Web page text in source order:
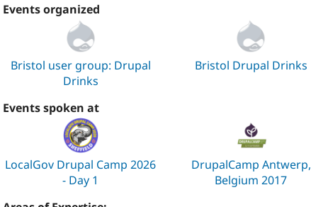
Events organized
Bristol user group: Drupal
Drinks
Bristol Drupal Drinks
Events spoken at
LocalGov Drupal Camp 2026
- Day 1
DrupalCamp Antwerp,
Belgium 2017